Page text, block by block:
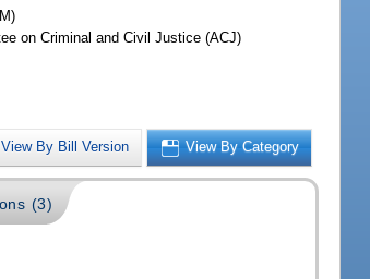
on Criminal and Civil Justice (ACJ)
View By Bill Version View By Category
(3)